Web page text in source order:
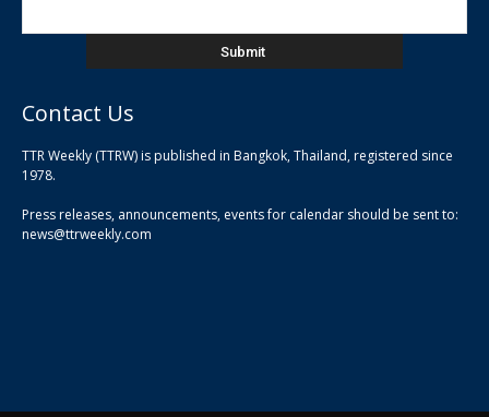
Contact Us
TTR Weekly (TTRW) is published in Bangkok, Thailand, registered since
1978.
Press releases, announcements, events for calendar should be sent to:
news@ttrweekly.com